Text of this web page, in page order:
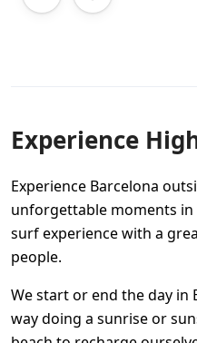
Experience
Experience Barcelona
unforgettable moments
surf experience with a
people.
We start or end the day in
way doing a sunrise or